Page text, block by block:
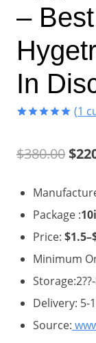
–
In
based on
customer
(1
$380.00
was:
$
Package :
Price:
Minimum
Delivery: 5-
Source: